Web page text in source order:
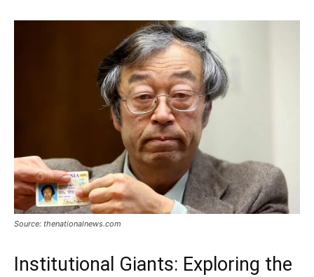
Source: thenationalnews.com
Institutional Giants: Exploring the